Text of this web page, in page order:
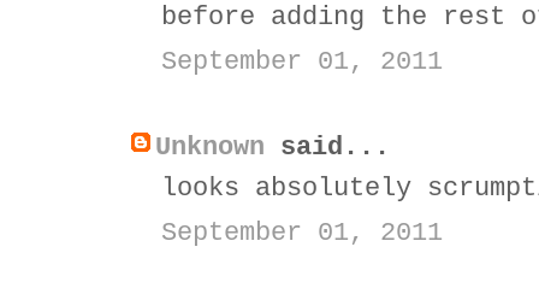
before adding the rest
September 01, 2011
Unknown said...
looks absolutely
September 01, 2011